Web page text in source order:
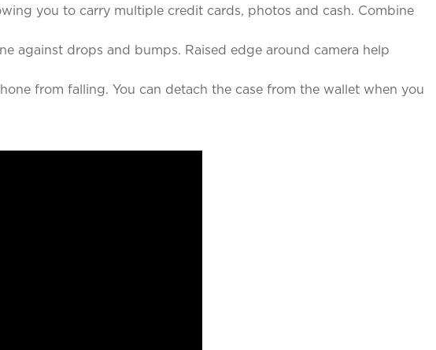
you to carry multiple credit cards, photos and cash. Combine
against drops and bumps. Raised edge around camera help
from falling. You can detach the case from the wallet when you